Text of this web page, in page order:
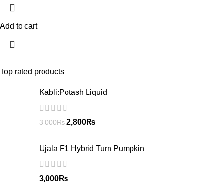
Top rated products
Kabli:Potash Liquid
3,000₨ 2,800₨
Ujala F1 Hybrid Turn Pumpkin
3,000₨
Add to cart